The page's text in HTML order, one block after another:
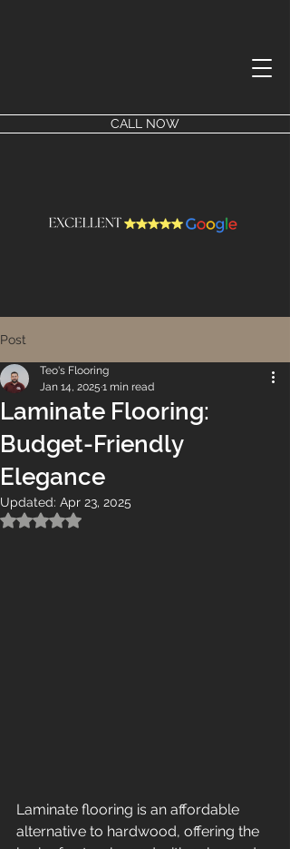
CALL NOW
Post
Laminate Flooring:
Budget-Friendly
Elegance
Teo's Flooring
Jan 14, 2025 1 min read
Updated: Apr 23, 2025
Rated NaN out of 5 stars.
Laminate flooring is an affordable
alternative to hardwood, offering the